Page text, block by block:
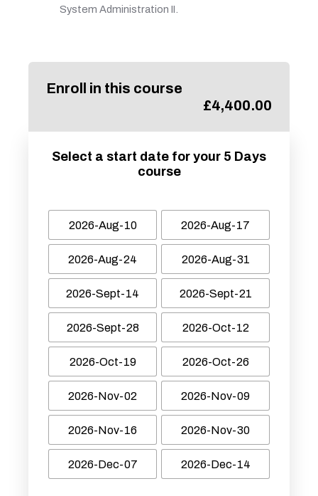
System Administration II.
Enroll in this course
£4,400.00
Select a start date for your 5 Days
course
2026-Aug-10 2026-Aug-17
2026-Aug-24 2026-Aug-31
2026-Sept-14 2026-Sept-21
2026-Sept-28 2026-Oct-12
2026-Oct-19 2026-Oct-26
2026-Nov-02 2026-Nov-09
2026-Nov-16 2026-Nov-30
2026-Dec-07 2026-Dec-14